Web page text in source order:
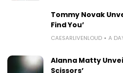
Tommy Novak
Find You’
CAESARLIVENLOUD A
Alanna Matty
Scissors’